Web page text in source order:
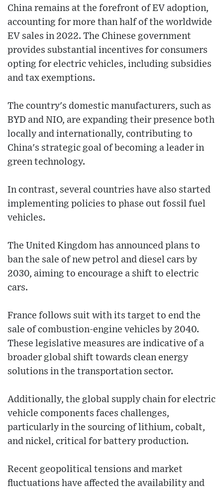
China remains at the forefront of EV adoption,
accounting for more than half of the worldwide
EV sales in 2022. The Chinese government
provides substantial incentives for consumers
opting for electric vehicles, including subsidies
and tax exemptions.
The country's domestic manufacturers, such as
BYD and NIO, are expanding their presence both
locally and internationally, contributing to
China's strategic goal of becoming a leader in
green technology.
In contrast, several countries have also started
implementing policies to phase out fossil fuel
vehicles.
The United Kingdom has announced plans to
ban the sale of new petrol and diesel cars by
2030, aiming to encourage a shift to electric
cars.
France follows suit with its target to end the
sale of combustion-engine vehicles by 2040.
These legislative measures are indicative of a
broader global shift towards clean energy
solutions in the transportation sector.
Additionally, the global supply chain for electric
vehicle components faces challenges,
particularly in the sourcing of lithium, cobalt,
and nickel, critical for battery production.
Recent geopolitical tensions and market
fluctuations have affected the availability and